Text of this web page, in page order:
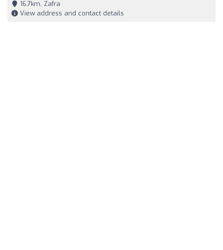
16,7km, Zafra
View address and contact details